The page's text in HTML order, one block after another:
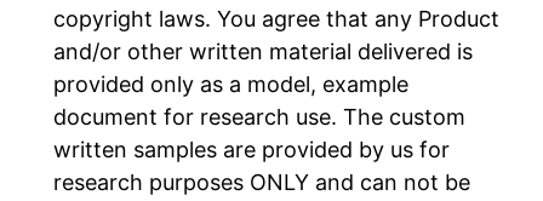
copyright laws. You agree that any Product
and/or other written material delivered is
provided only as a model, example
document for research use. The custom
written samples are provided by us for
research purposes ONLY and can not be